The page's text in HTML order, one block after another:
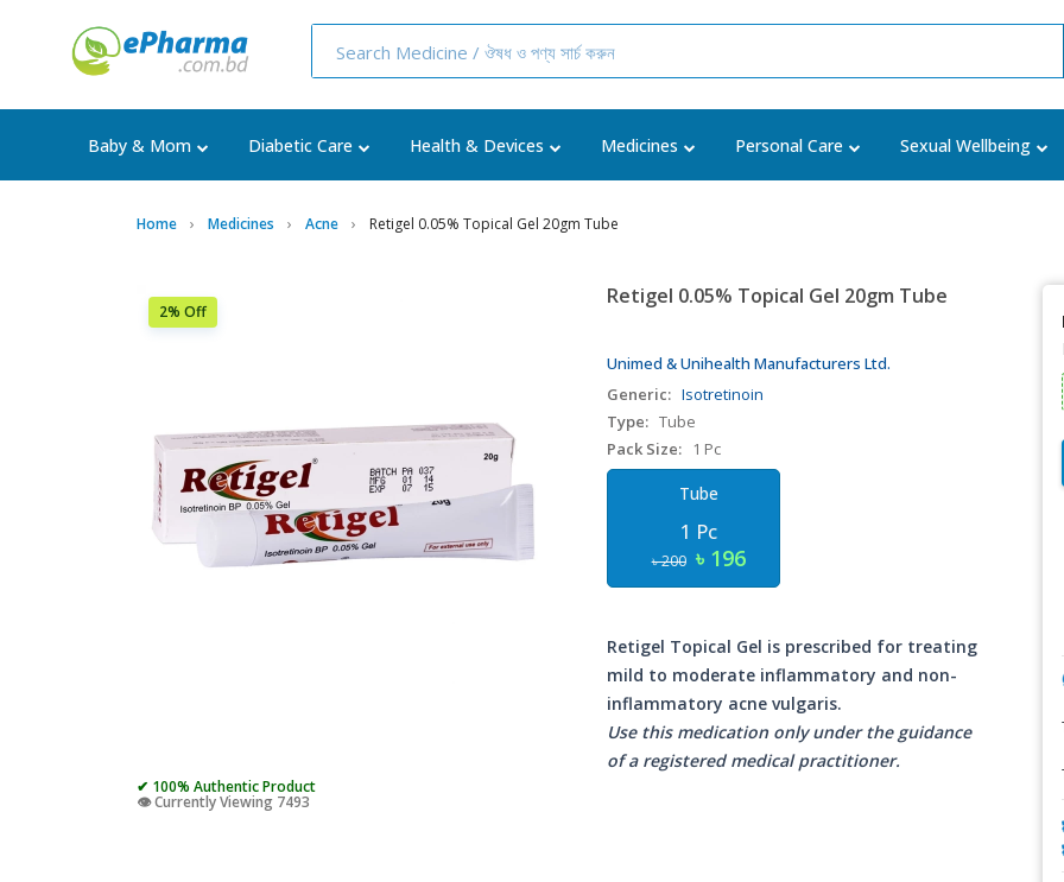
Baby & Mom Diabetic Care Health & Devices Medicines Personal Care Sexual Wellbeing
Home Medicines Acne Retigel 0.05% Topical Gel 20gm Tube
2% Off
✔ 100% Authentic Product
👁️ Currently Viewing 7493
Retigel 0.05% Topical Gel 20gm Tube
Unimed & Unihealth Manufacturers Ltd.
Generic: Isotretinoin
Type: Tube
Pack Size:
1 Pc
Tube
1 Pc
৳ 200 ৳ 196
Retigel Topical Gel is prescribed for treating
mild to moderate inflammatory and non-
inflammatory acne vulgaris.
Use this medication only under the guidance
of a registered medical practitioner.